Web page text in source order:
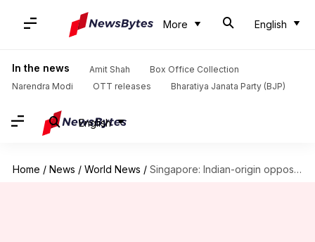
More English
In the news Amit Shah
Box Office Collection
Narendra Modi
OTT releases Bharatiya Janata Party (BJP)
English
Home / News / World News / Singapore: Indian-origin opposition leader convicted of lying to parliament